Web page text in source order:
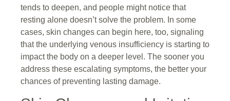
tends to deepen, and people might notice that
resting alone doesn’t solve the problem. In some
cases, skin changes can begin here, too, signaling
that the underlying venous insufficiency is starting to
impact the body on a deeper level. The sooner you
address these escalating symptoms, the better your
chances of preventing lasting damage.